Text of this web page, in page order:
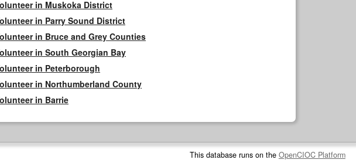
in Muskoka District
in Parry Sound District
in Bruce and Grey Counties
in South Georgian Bay
in Peterborough
in Northumberland County
in Barrie
This database runs on the OpenCIOC Platform